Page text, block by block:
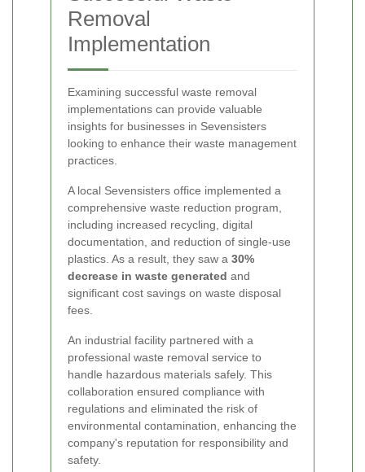
Removal
Implementation
Examining successful waste removal
implementations can provide valuable
insights for businesses in Sevensisters
looking to enhance their waste management
practices.
A local Sevensisters office implemented a
comprehensive waste reduction program,
including increased recycling, digital
documentation, and reduction of single-use
plastics. As a result, they saw a 30%
decrease in waste generated and
significant cost savings on waste disposal
fees.
An industrial facility partnered with a
professional waste removal service to
handle hazardous materials safely. This
collaboration ensured compliance with
regulations and eliminated the risk of
environmental contamination, enhancing the
company's reputation for responsibility and
safety.